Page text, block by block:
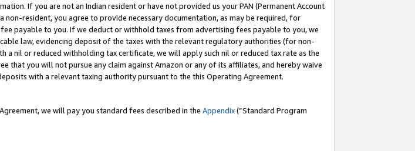
If you are not an Indian resident or have not provided us your PAN (Permanent Account
resident, you agree to provide necessary documentation, as may be required, for
payable to you. If we deduct or withhold taxes from advertising fees payable to you, we
law, evidencing deposit of the taxes with the relevant regulatory authorities (for non-
nil or reduced withholding tax certificate, we will apply such nil or reduced tax rate as the
that you will not pursue any claim against Amazon or any of its affiliates, and hereby waive
with a relevant taxing authority pursuant to the this Operating Agreement.
we will pay you standard fees described in the Appendix(”Standard Program